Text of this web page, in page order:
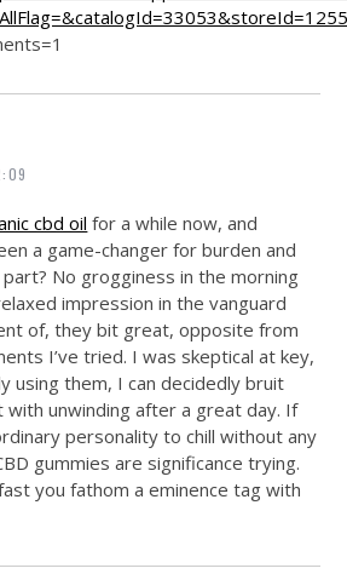
cbd oil for a while now, and
a game-changer for burden and
No grogginess in the morning
impression in the vanguard
of, they bit great, opposite from
I’ve tried. I was skeptical at key,
using them, I can decidedly bruit
unwinding after a great day. If
personality to chill without any
gummies are significance trying.
you fathom a eminence tag with